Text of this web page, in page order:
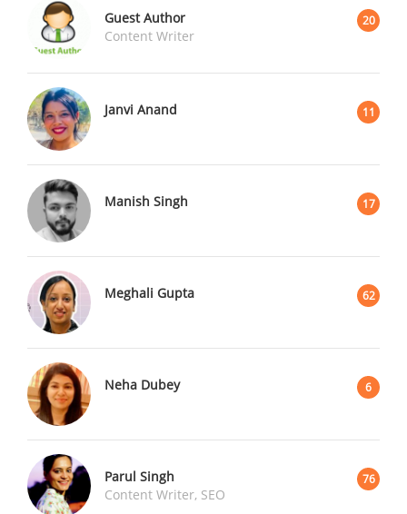
Guest Author 20
Content Writer
Janvi Anand 11
Manish Singh 17
Meghali Gupta 62
Neha Dubey 6
Parul Singh 76
Content Writer, SEO